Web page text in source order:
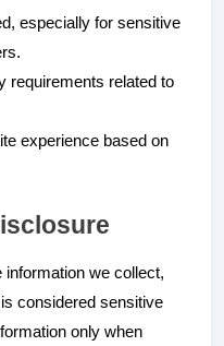
especially for sensitive
requirements related to
experience based on
we collect,
considered sensitive
only when